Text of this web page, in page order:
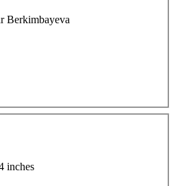
Berkimbayeva
inches